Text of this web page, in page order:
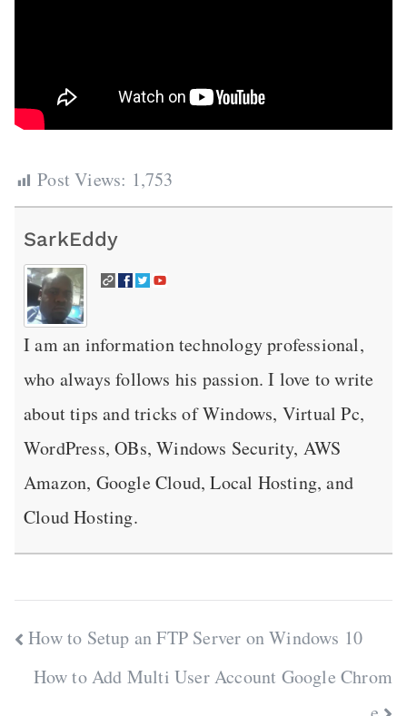
Post Views: 1,753
SarkEddy
I am an information technology professional,
who always follows his passion. I love to write
about tips and tricks of Windows, Virtual Pc,
WordPress, OBs, Windows Security, AWS
Amazon, Google Cloud, Local Hosting, and
Cloud Hosting.
Post
navigation
How to Setup an FTP Server on Windows 10
How to Add Multi User Account Google Chrom